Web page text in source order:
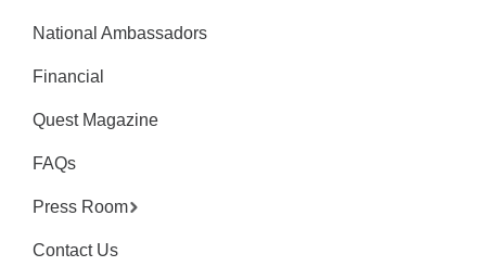
National Ambassadors
Financial
Quest Magazine
FAQs
Press Room
Contact Us